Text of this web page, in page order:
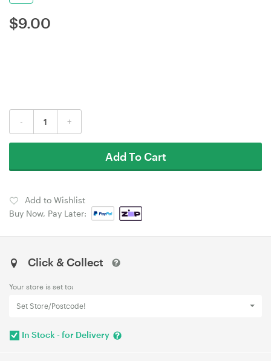
$9.00
- +
Add To Cart
Add to Wishlist
Buy Now, Pay Later:
Click & Collect
Your store is set to:
Set Store/Postcode!
In Stock - for Delivery